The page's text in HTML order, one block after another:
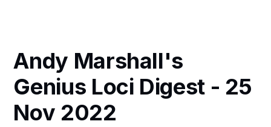
Andy Marshall's
Genius Loci Digest - 25
Nov 2022